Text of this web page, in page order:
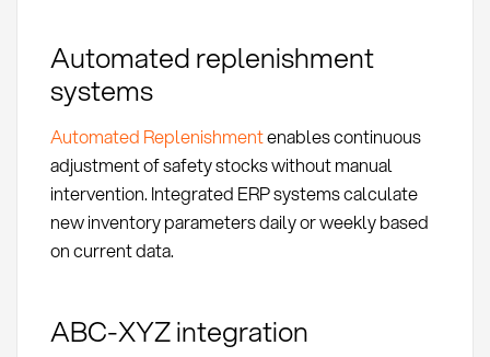
Automated replenishment
systems
Automated Replenishmentenables continuous
adjustment of safety stocks without manual
intervention. Integrated ERP systems calculate
new inventory parameters daily or weekly based
on current data.
ABC-XYZ integration